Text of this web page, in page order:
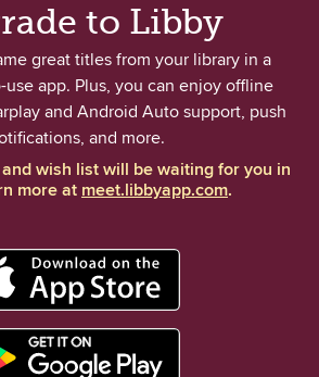
to Libby
great titles from your library in a
use app. Plus, you can enjoy offline
and Android Auto support, push
and more.
wish list will be waiting for you in
more atmeet.libbyapp.com.